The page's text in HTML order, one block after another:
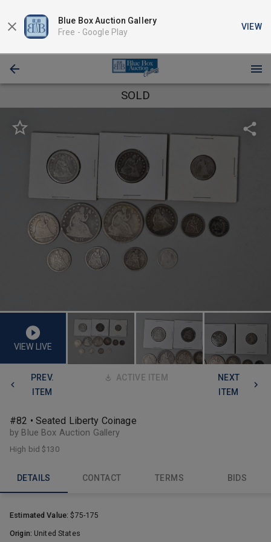
Blue Box Auction Gallery
Free - Google Play
VIEW
SOLD
VIEW LIVE
PREV.
ITEM
ACTIVE ITEM
NEXT
ITEM
#82 • Seated Liberty Coinage
by Blue Box Auction Gallery
High bid$130
DETAILS CONTACT TERMS BIDS
Estimated Value:$75-175
Origin: United States